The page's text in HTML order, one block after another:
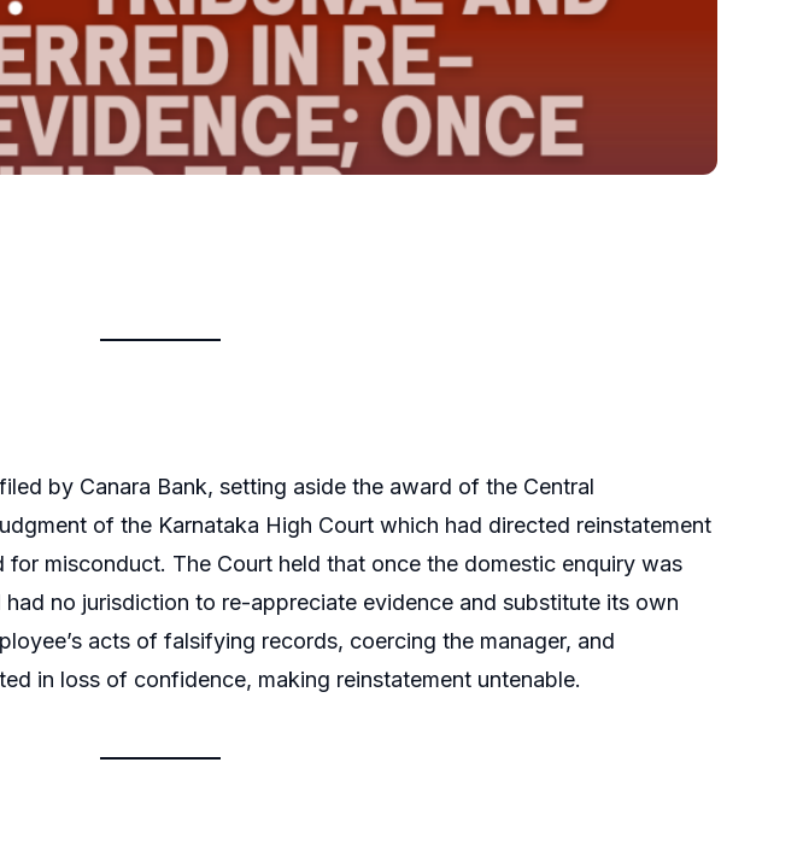
by Canara Bank, setting aside the award of the Central
of the Karnataka High Court which had directed reinstatement
misconduct. The Court held that once the domestic enquiry was
no jurisdiction to re-appreciate evidence and substitute its own
acts of falsifying records, coercing the manager, and
in loss of confidence, making reinstatement untenable.